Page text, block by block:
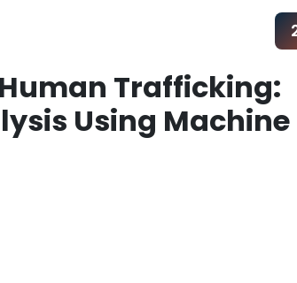
Trafficking:
Using Machine